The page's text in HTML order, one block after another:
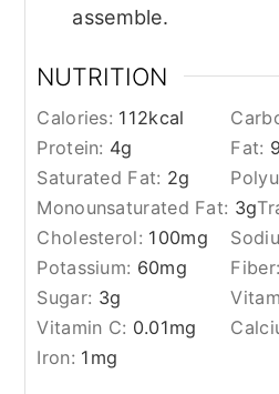
assemble.
NUTRITION
Calories: 112kcal
Protein: 4g Fat:
Saturated Fat: 2g
Monounsaturated Fat: 3g
Cholesterol: 100mg
Potassium: 60mg Fiber:
Sugar: 3g
Vitamin C: 0.01mg
Iron: 1 mg